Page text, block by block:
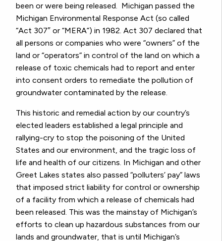
been or were being released. Michigan passed the
Michigan Environmental Response Act (so called
“Act 307″ or “MERA”) in 1982. Act 307 declared that
all persons or companies who were “owners” of the
land or “operators” in control of the land on which a
release of toxic chemicals had to report and enter
into consent orders to remediate the pollution of
groundwater contaminated by the release.
This historic and remedial action by our country’s
elected leaders established a legal principle and
rallying-cry to stop the poisoning of the United
States and our environment, and the tragic loss of
life and health of our citizens. In Michigan and other
Greet Lakes states also passed “polluters’ pay” laws
that imposed strict liability for control or ownership
of a facility from which a release of chemicals had
been released. This was the mainstay of Michigan’s
efforts to clean up hazardous substances from our
lands and groundwater, that is until Michigan’s